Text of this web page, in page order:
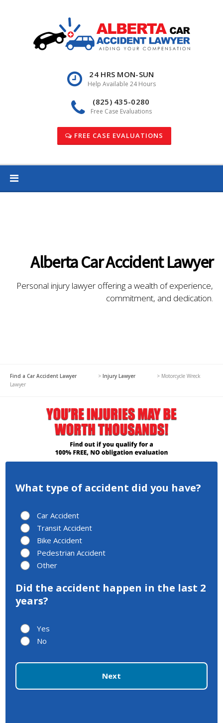
24 HRS MON-SUN
Help Available 24 Hours
(825) 435-0280
Free Case Evaluations
FREE CASE EVALUATIONS
Alberta Car Accident Lawyer
Personal injury lawyer offering a wealth of experience,
commitment, and dedication.
Find a Car Accident Lawyer > Injury Lawyer > Motorcycle Wreck
Lawyer
What type of accident did you have?
Car Accident
Transit Accident
Bike Accident
Pedestrian Accident
Other
Did the accident happen in the last 2
years?
Yes
No
Next